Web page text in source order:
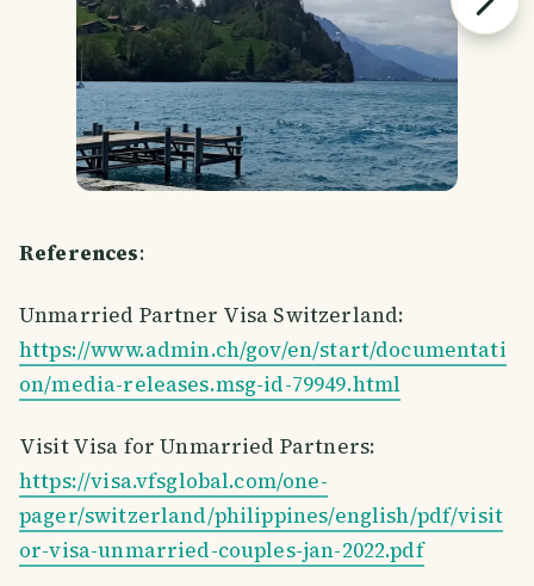
References:
Unmarried Partner Visa Switzerland:
https://www.admin.ch/gov/en/start/documentati
on/media-releases.msg-id-79949.html
Visit Visa for Unmarried Partners:
https://visa.vfsglobal.com/one-
pager/switzerland/philippines/english/pdf/visit
or-visa-unmarried-couples-jan-2022.pdf